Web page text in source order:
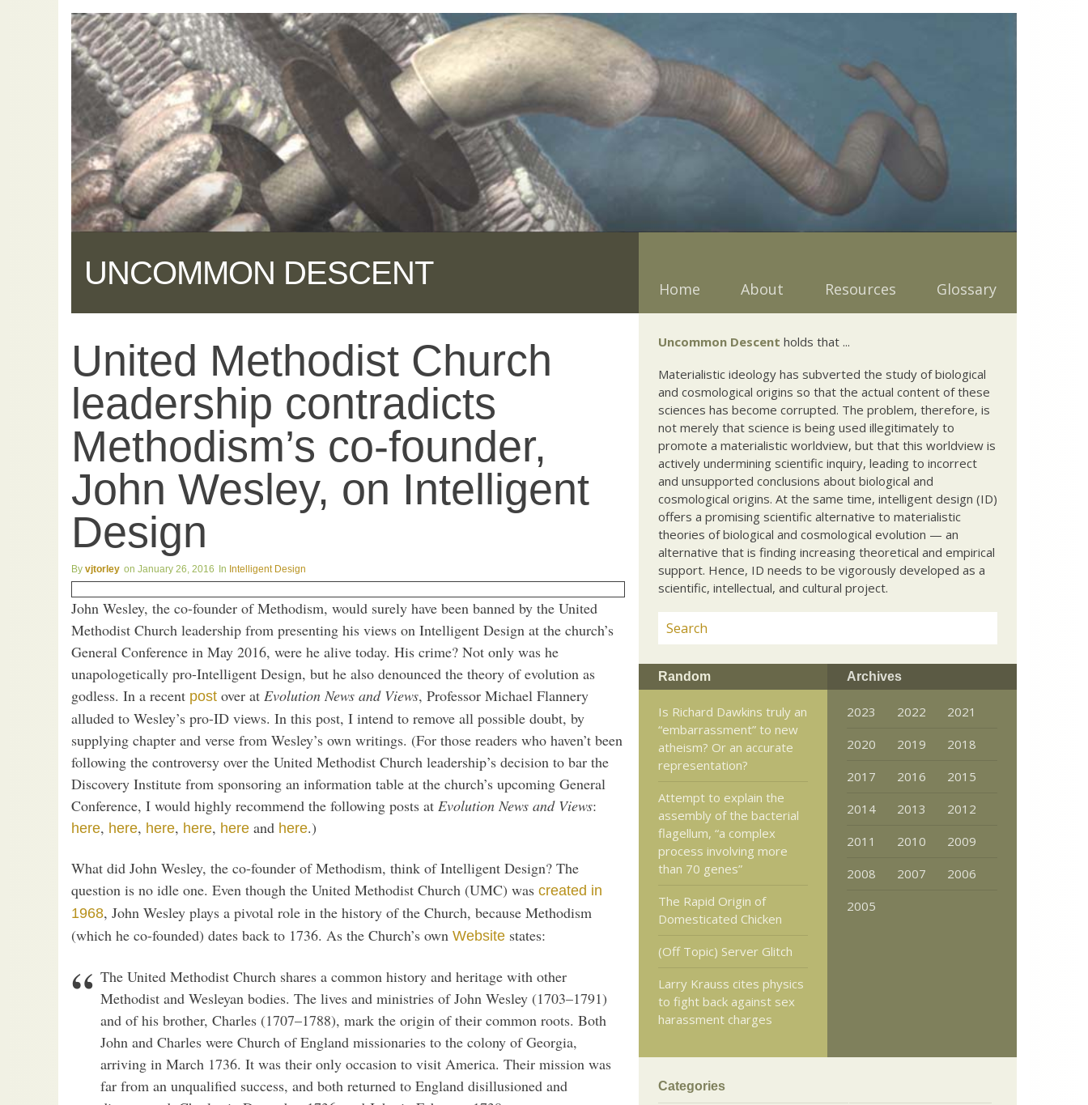
UNCOMMON DESCENT Home About Resources Glossary
United Methodist Church
leadership contradicts
Methodism’s co-founder,
John Wesley, on Intelligent
Design
vjtorley January 26, 2016 Intelligent Design
John Wesley, the co-founder of Methodism, would surely have been banned by the United
Methodist Church leadership from presenting his views on Intelligent Design at the church’s
General Conference in May 2016, were he alive today. His crime? Not only was he
unapologetically pro-Intelligent Design, but he also denounced the theory of evolution as
godless. In a recent post over at Evolution News and Views, Professor Michael Flannery
alluded to Wesley’s pro-ID views. In this post, I intend to remove all possible doubt, by
supplying chapter and verse from Wesley’s own writings. (For those readers who haven’t been
following the controversy over the United Methodist Church leadership’s decision to bar the
Discovery Institute from sponsoring an information table at the church’s upcoming General
Conference, I would highly recommend the following posts at Evolution News and Views:
here, here, here, here, here and here.)
What did John Wesley, the co-founder of Methodism, think of Intelligent Design? The
question is no idle one. Even though the United Methodist Church (UMC) was created in
1968, John Wesley plays a pivotal role in the history of the Church, because Methodism
(which he co-founded) dates back to 1736. As the Church’s own Website states:
The United Methodist Church shares a common history and heritage with other
Methodist and Wesleyan bodies. The lives and ministries of John Wesley (1703–1791)
and of his brother, Charles (1707–1788), mark the origin of their common roots. Both
John and Charles were Church of England missionaries to the colony of Georgia,
arriving in March 1736. It was their only occasion to visit America. Their mission was
far from an unqualified success, and both returned to England disillusioned and
Uncommon Descent holds that ...
Materialistic ideology has subverted the study of biological
and cosmological origins so that the actual content of these
sciences has become corrupted. The problem, therefore, is
not merely that science is being used illegitimately to
promote a materialistic worldview, but that this worldview is
actively undermining scientific inquiry, leading to incorrect
and unsupported conclusions about biological and
cosmological origins. At the same time, intelligent design (ID)
offers a promising scientific alternative to materialistic
theories of biological and cosmological evolution — an
alternative that is finding increasing theoretical and empirical
support. Hence, ID needs to be vigorously developed as a
scientific, intellectual, and cultural project.
Random
Is Richard Dawkins truly an
“embarrassment” to new
atheism? Or an accurate
representation?
Attempt to explain the
assembly of the bacterial
flagellum, “a complex
process involving more
than 70 genes”
The Rapid Origin of
Domesticated Chicken
(Off Topic) Server Glitch
Larry Krauss cites physics
to fight back against sex
harassment charges
Archives
2023 2022
2021
2020
2019
2018
2017
2016
2015
2014
2013
2012
2011
2010
2009
2008
2007
2006
2005
Categories